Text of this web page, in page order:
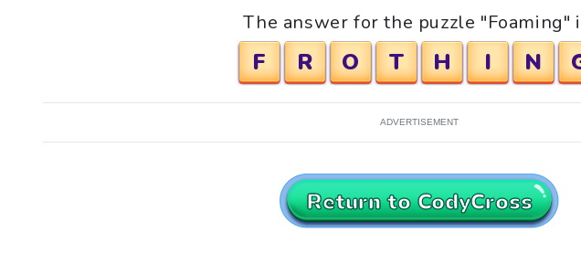
The answer for the puzzle "Foaming"
F R O T H I N
ADVERTISEMENT
Return to CodyCross